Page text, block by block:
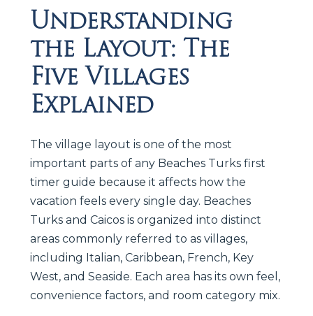
Understanding
the Layout: The
Five Villages
Explained
The village layout is one of the most
important parts of any Beaches Turks first
timer guide because it affects how the
vacation feels every single day. Beaches
Turks and Caicos is organized into distinct
areas commonly referred to as villages,
including Italian, Caribbean, French, Key
West, and Seaside. Each area has its own feel,
convenience factors, and room category mix.